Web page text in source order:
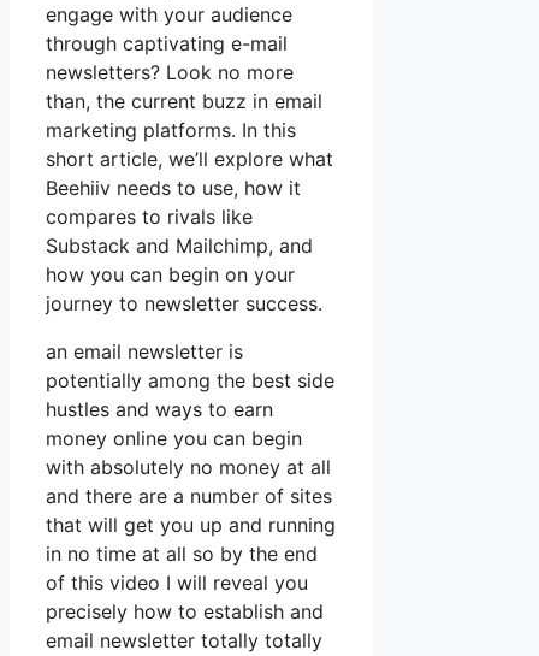
engage with your audience
through captivating e-mail
newsletters? Look no more
than, the current buzz in email
marketing platforms. In this
short article, we’ll explore what
Beehiiv needs to use, how it
compares to rivals like
Substack and Mailchimp, and
how you can begin on your
journey to newsletter success.
an email newsletter is
potentially among the best side
hustles and ways to earn
money online you can begin
with absolutely no money at all
and there are a number of sites
that will get you up and running
in no time at all so by the end
of this video I will reveal you
precisely how to establish and
email newsletter totally totally